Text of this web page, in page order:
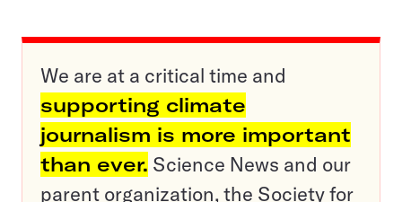
We are at a critical time and
supporting climate
journalism is more important
than ever. Science News and our
parent organization, the Society for